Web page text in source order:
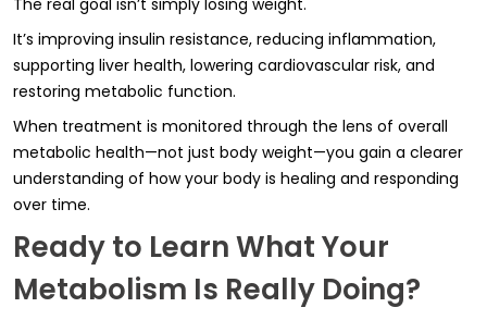
The real goal isn’t simply losing weight.
It’s improving insulin resistance, reducing inflammation,
supporting liver health, lowering cardiovascular risk, and
restoring metabolic function.
When treatment is monitored through the lens of overall
metabolic health—not just body weight—you gain a clearer
understanding of how your body is healing and responding
over time.
Ready to Learn What Your
Metabolism Is Really Doing?